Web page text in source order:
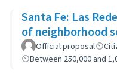
Santa Fe: Las
of neighborhood
Official proposal
Between 250,000 and